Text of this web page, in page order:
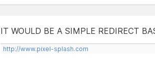
IT WOULD BE A SIMPLE REDIRECT
http://www.pixel-splash.com